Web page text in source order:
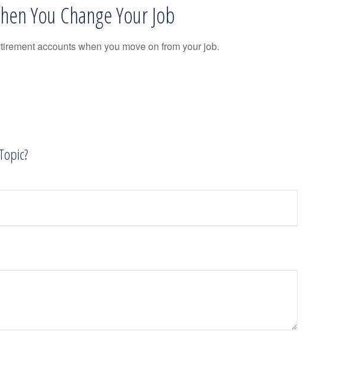
You Change Your Job
accounts when you move on from your job.